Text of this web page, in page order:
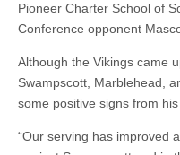
Pioneer Charter School of
Conference opponent
Although the Vikings came
Swampscott, Marblehead,
some positive signs from his
“Our serving has improved